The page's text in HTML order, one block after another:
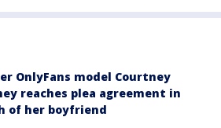
OnlyFans model Courtney
reaches plea agreement in
of her boyfriend